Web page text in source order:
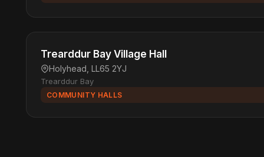
Trearddur Bay Village Hall
Holyhead, LL65 2YJ
Trearddur Bay
COMMUNITY HALLS